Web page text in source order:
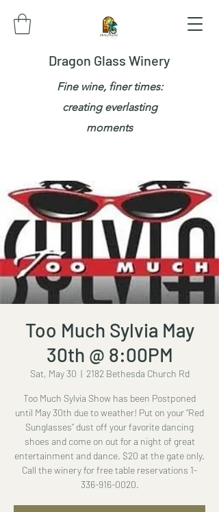
Dragon Glass Winery
Fine wine, finer times:
creating everlasting
moments
Too Much Sylvia May
30th @ 8:00PM
Sat, May 30
  |
2182 Bethesda Church Rd
Too Much Sylvia Show has been Postponed
until May 30th due to weather! Put on your “Red
Sunglasses” dust off your favorite dancing
shoes and come on out for a night of great
entertainment and dance. $20 at the gate only.
Call the winery for free table reservations 1-
336-916-0020.